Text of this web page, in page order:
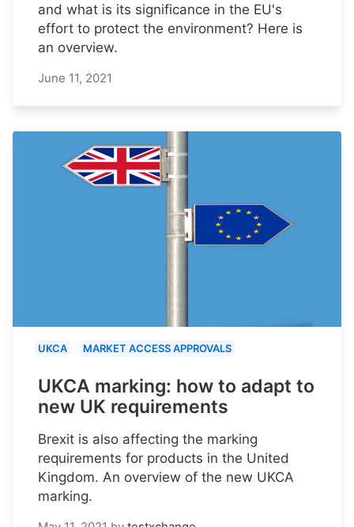
and what is its significance in the EU's
effort to protect the environment? Here is
an overview.
June 11, 2021
UKCA MARKET ACCESS APPROVALS
UKCA marking: how to adapt to
new UK requirements
Brexit is also affecting the marking
requirements for products in the United
Kingdom. An overview of the new UKCA
marking.